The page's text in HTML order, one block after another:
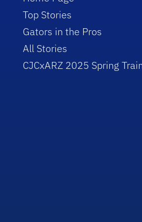
Top Stories
Gators in the Pros
All Stories
CJCxARZ 2025 Spring